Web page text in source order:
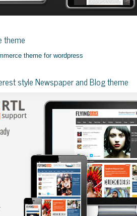
theme
style Newspaper and Blog theme